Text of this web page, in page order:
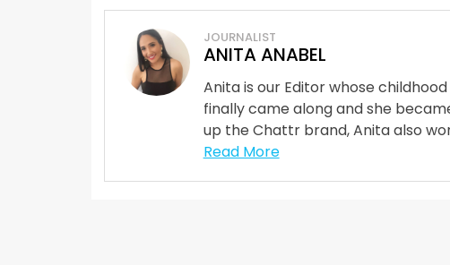
JOURNALIST
ANITA ANABEL
Anita is our Editor whose
finally came along and she
up the Chattr brand, Anita also
Read More